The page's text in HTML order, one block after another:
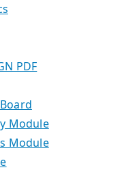
PDF
Module
Module